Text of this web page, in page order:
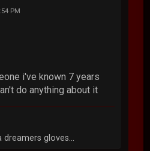
PM
i've known 7 years
do anything about it
gloves...